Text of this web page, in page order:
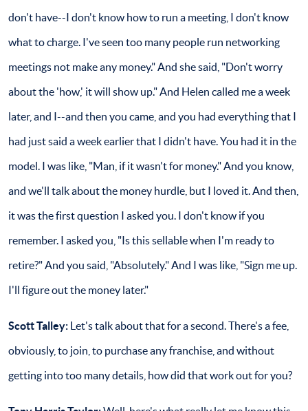
don't have--I don't know how to run a meeting, I don't know
what to charge. I've seen too many people run networking
meetings not make any money." And she said, "Don't worry
about the 'how,' it will show up." And Helen called me a week
later, and I--and then you came, and you had everything that I
had just said a week earlier that I didn't have. You had it in the
model. I was like, "Man, if it wasn't for money." And you know,
and we'll talk about the money hurdle, but I loved it. And then,
it was the first question I asked you. I don't know if you
remember. I asked you, "Is this sellable when I'm ready to
retire?" And you said, "Absolutely." And I was like, "Sign me up.
I'll figure out the money later."
Scott Talley:Let's talk about that for a second. There's a fee,
obviously, to join, to purchase any franchise, and without
getting into too many details, how did that work out for you?